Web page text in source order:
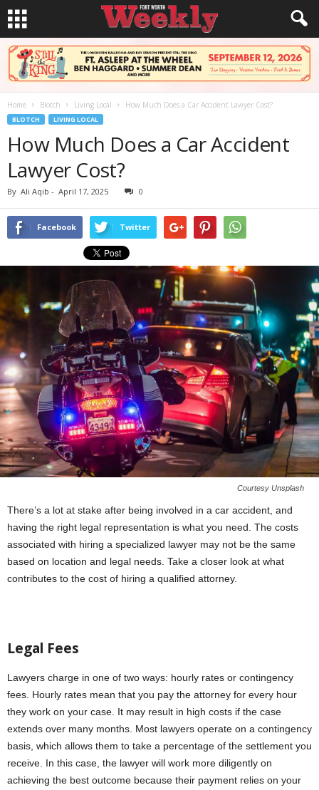
Home Blotch Living Local How Much Does a Car Accident Lawyer Cost?
BLOTCH LIVING LOCAL
How Much Does a Car Accident
Lawyer Cost?
By Ali Aqib - April 17, 2025 0
Facebook Twitter
Courtesy Unsplash
There’s a lot at stake after being involved in a car accident, and
having the right legal representation is what you need. The costs
associated with hiring a specialized lawyer may not be the same
based on location and legal needs. Take a closer look at what
contributes to the cost of hiring a qualified attorney.
Legal Fees
Lawyers charge in one of two ways: hourly rates or contingency
fees. Hourly rates mean that you pay the attorney for every hour
they work on your case. It may result in high costs if the case
extends over many months. Most lawyers operate on a contingency
basis, which allows them to take a percentage of the settlement you
receive. In this case, the lawyer will work more diligently on
achieving the best outcome because their payment relies on your